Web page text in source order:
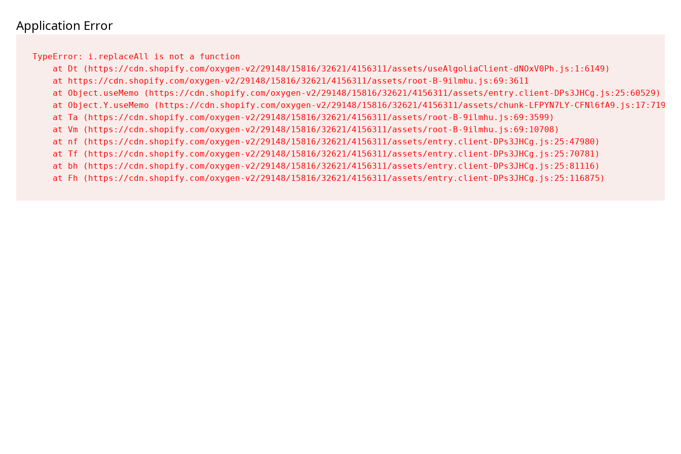
Application Error
TypeError: i.replaceAll is not a function
    at Dt (https://cdn.shopify.com/oxygen-v2/29148/15816/32621/4156311/assets/useAlgoliaClient-dNOxV0Ph.js:1:6149)
    at https://cdn.shopify.com/oxygen-v2/29148/15816/32621/4156311/assets/root-B-9ilmhu.js:69:3611
    at Object.useMemo (https://cdn.shopify.com/oxygen-v2/29148/15816/32621/4156311/assets/entry.client-DPs3JHCg.js:25:60529)
    at Object.Y.useMemo (https://cdn.shopify.com/oxygen-v2/29148/15816/32621/4156311/assets/chunk-LFPYN7LY-CFNl6fA9.js:17:7197)
    at Ta (https://cdn.shopify.com/oxygen-v2/29148/15816/32621/4156311/assets/root-B-9ilmhu.js:69:3599)
    at Vm (https://cdn.shopify.com/oxygen-v2/29148/15816/32621/4156311/assets/root-B-9ilmhu.js:69:10708)
    at nf (https://cdn.shopify.com/oxygen-v2/29148/15816/32621/4156311/assets/entry.client-DPs3JHCg.js:25:47980)
    at Tf (https://cdn.shopify.com/oxygen-v2/29148/15816/32621/4156311/assets/entry.client-DPs3JHCg.js:25:70781)
    at bh (https://cdn.shopify.com/oxygen-v2/29148/15816/32621/4156311/assets/entry.client-DPs3JHCg.js:25:81116)
    at Fh (https://cdn.shopify.com/oxygen-v2/29148/15816/32621/4156311/assets/entry.client-DPs3JHCg.js:25:116875)